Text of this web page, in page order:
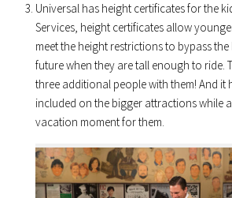
Universal has height certificates for the
Services, height certificates allow
meet the height restrictions to bypass
future when they are tall enough to ride.
three additional people with them! And it
included on the bigger attractions while
vacation moment for them.